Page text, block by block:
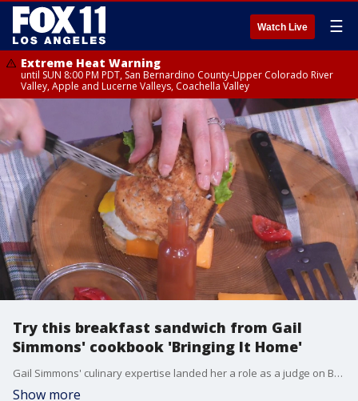
Watch Live ☰
Extreme Heat Warning
until SUN 8:00 PM PDT, San Bernardino County-Upper Colorado River
Valley, Apple and Lucerne Valleys, Coachella Valley
Try this breakfast sandwich from Gail
Simmons' cookbook 'Bringing It Home'
Gail Simmons' culinary expertise landed her a role as a judge on Bravo's "Top Chef," which is heading into its 15th season. She joined us on Good Day LA to share one of her favorite recipes from her first cookbook "Bringing It Home."
Show more